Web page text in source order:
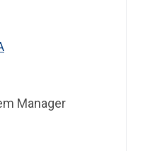
Manager